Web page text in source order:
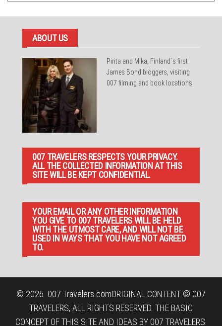
ABOUT US
Pirita and Mika, Finland´s first
James Bond bloggers, visiting
007 filming and book locations.
007 TRAVELERS RESPECTS YOUR PRIVACY.
ALL THE COLLECTED INFORMATION AT THIS
SITE WILL BE KEPT CONFIDENTIAL.
YOUR EMAIL OR ANY OTHER INFORMATION
YOU GIVE TO 007 TRAVELERS WILL BE HELD
WITH THE UTMOST CARE, AND WILL NOT BE
USED IN WAYS THAT YOU HAVE NOT AGREED
TO.
© 2026 007 Travelers.comORIGINAL CONTENT © 007
TRAVELERS, ALL RIGHTS RESERVED. THE BASIC
CONCEPT OF THIS SITE AND IDEAS BY 007 TRAVELERS.